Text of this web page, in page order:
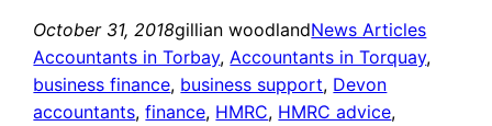
October 31, 2018gillian woodlandNews Articles
Accountants in Torbay, Accountants in Torquay
business finance, business support, Devon
accountants, finance, HMRC, HMRC advice